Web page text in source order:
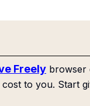
Freely browser
to you. Start